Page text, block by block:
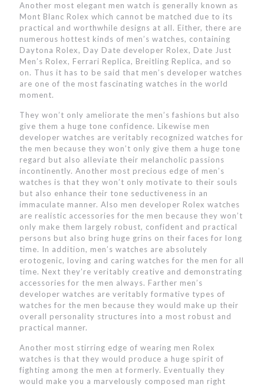
Another most elegant men watch is generally known as
Mont Blanc Rolex which cannot be matched due to its
practical and worthwhile designs at all. Either, there are
numerous hottest kinds of men’s watches, containing
Daytona Rolex, Day Date developer Rolex, Date Just
Men’s Rolex, Ferrari Replica, Breitling Replica, and so
on. Thus it has to be said that men’s developer watches
are one of the most fascinating watches in the world
moment.
They won’t only ameliorate the men’s fashions but also
give them a huge tone confidence. Likewise men
developer watches are veritably recognized watches for
the men because they won’t only give them a huge tone
regard but also alleviate their melancholic passions
incontinently. Another most precious edge of men’s
watches is that they won’t only motivate to their souls
but also enhance their tone seductiveness in an
immaculate manner. Also men developer Rolex watches
are realistic accessories for the men because they won’t
only make them largely robust, confident and practical
persons but also bring huge grins on their faces for long
time. In addition, men’s watches are absolutely
erotogenic, loving and caring watches for the men for all
time. Next they’re veritably creative and demonstrating
accessories for the men always. Farther men’s
developer watches are veritably formative types of
watches for the men because they would make up their
overall personality structures into a most robust and
practical manner.
Another most stirring edge of wearing men Rolex
watches is that they would produce a huge spirit of
fighting among the men at formerly. Eventually they
would make you a marvelously composed man right